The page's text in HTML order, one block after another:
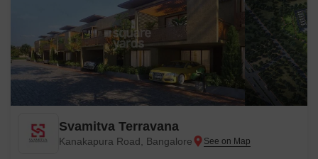
Svamitva Terravana
Kanakapura Road, Bangalore